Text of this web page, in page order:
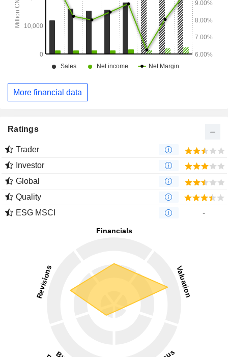
More financial data
Ratings
Trader
Investor
Global
Quality
ESG MSCI
-